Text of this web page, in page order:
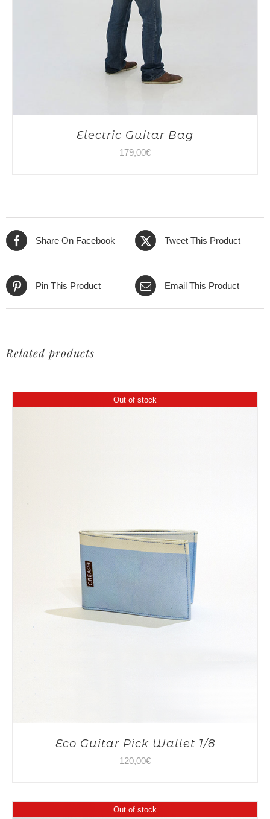
Electric Guitar Bag
179,00€
Share On Facebook Tweet This Product
Pin This Product Email This Product
Related products
Out of stock
Eco Guitar Pick Wallet 1/8
120,00€
Out of stock